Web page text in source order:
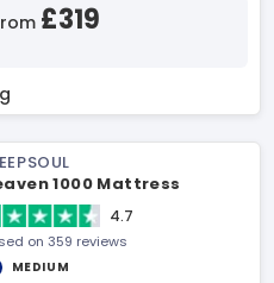
£319
1000 Mattress
4.7
on 359 reviews
MEDIUM